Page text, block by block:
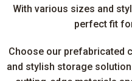
With various sizes and
perfect fit
Choose our prefabricated
and stylish storage